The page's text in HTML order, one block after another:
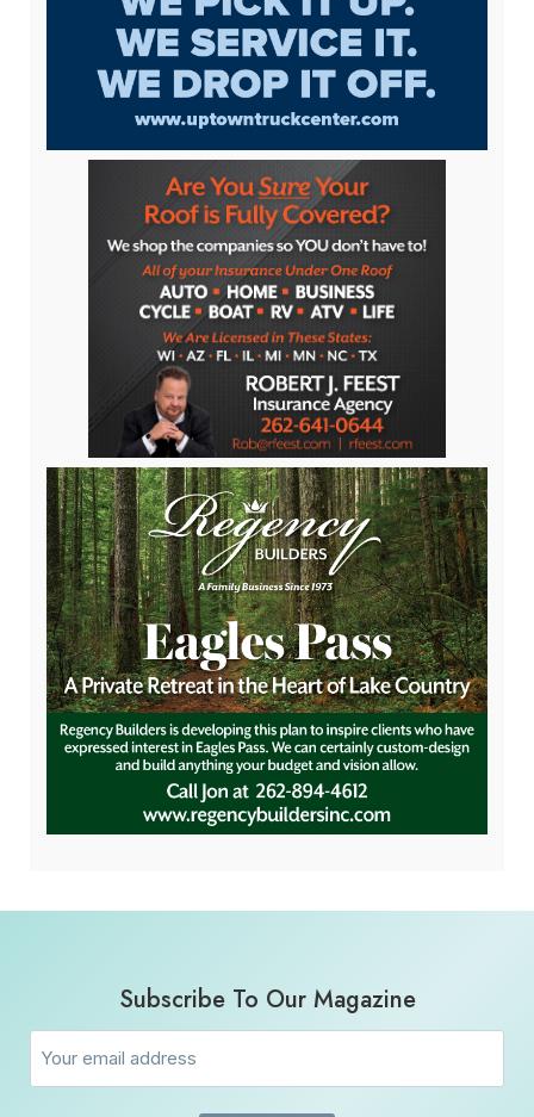
Subscribe To Our Magazine